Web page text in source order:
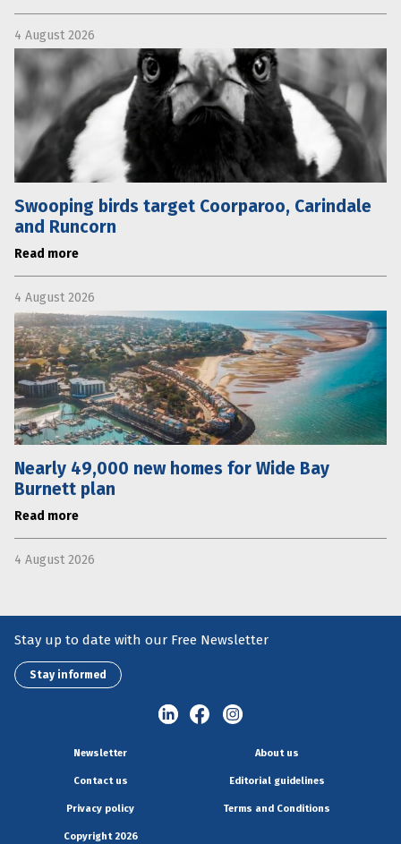
4 August 2026
Swooping birds target Coorparoo, Carindale
and Runcorn
Read more
4 August 2026
Nearly 49,000 new homes for Wide Bay
Burnett plan
Read more
4 August 2026
Stay up to date with our Free Newsletter
Stay informed
Newsletter About us
Contact us Editorial guidelines
Privacy policy Terms and Conditions
Copyright 2026